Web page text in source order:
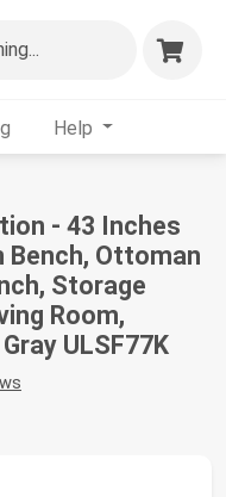
Help
- 43 Inches
Bench, Ottoman
Storage
Room,
ULSF77K